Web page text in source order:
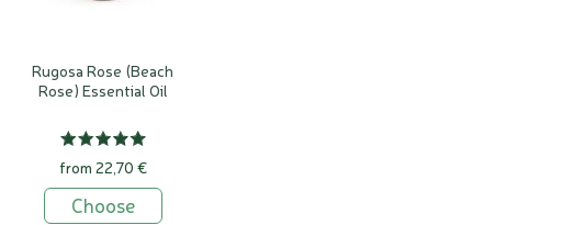
Rugosa Rose (Beach
Rose) Essential Oil
from 22,70 €
Choose